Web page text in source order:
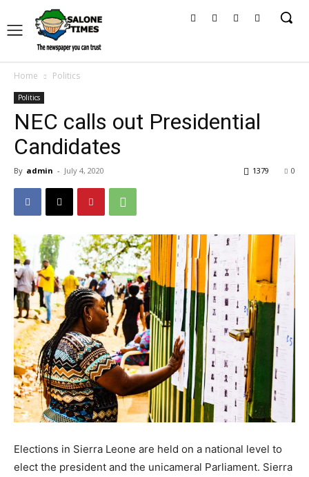
Home Politics
Politics
NEC calls out Presidential
Candidates
By admin - July 4, 2020 0
1379
Elections in Sierra Leone are held on a national level to
elect the president and the unicameral Parliament. Sierra